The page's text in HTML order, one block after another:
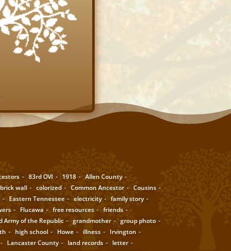
83rd OVI 1918
Allen County
brick wall colorized Common Ancestor
Cousins
Eastern Tennessee electricity
family story
Flucawa free resources
friends
Army of the Republic grandmother
group photo
high school Howe illness
Irvington
Lancaster County land records
letter